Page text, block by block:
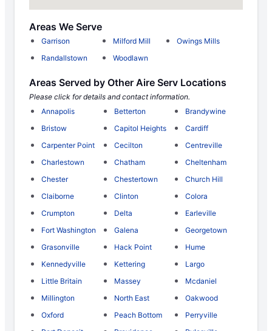
Areas We Serve
Garrison Milford Mill
Owings Mills
Randallstown
Woodlawn
Areas Served by Other Aire Serv Locations
Please click for details and contact information.
Annapolis
Betterton
Brandywine
Bristow
Capitol Heights
Cardiff
Carpenter Point
Cecilton
Centreville
Charlestown
Chatham
Cheltenham
Chester
Chestertown
Church Hill
Claiborne
Clinton
Colora
Crumpton
Delta
Earleville
Fort Washington
Galena
Georgetown
Grasonville
Hack Point
Hume
Kennedyville
Kettering
Largo
Little Britain
Massey
Mcdaniel
Millington
North East
Oakwood
Oxford
Peach Bottom
Perryville